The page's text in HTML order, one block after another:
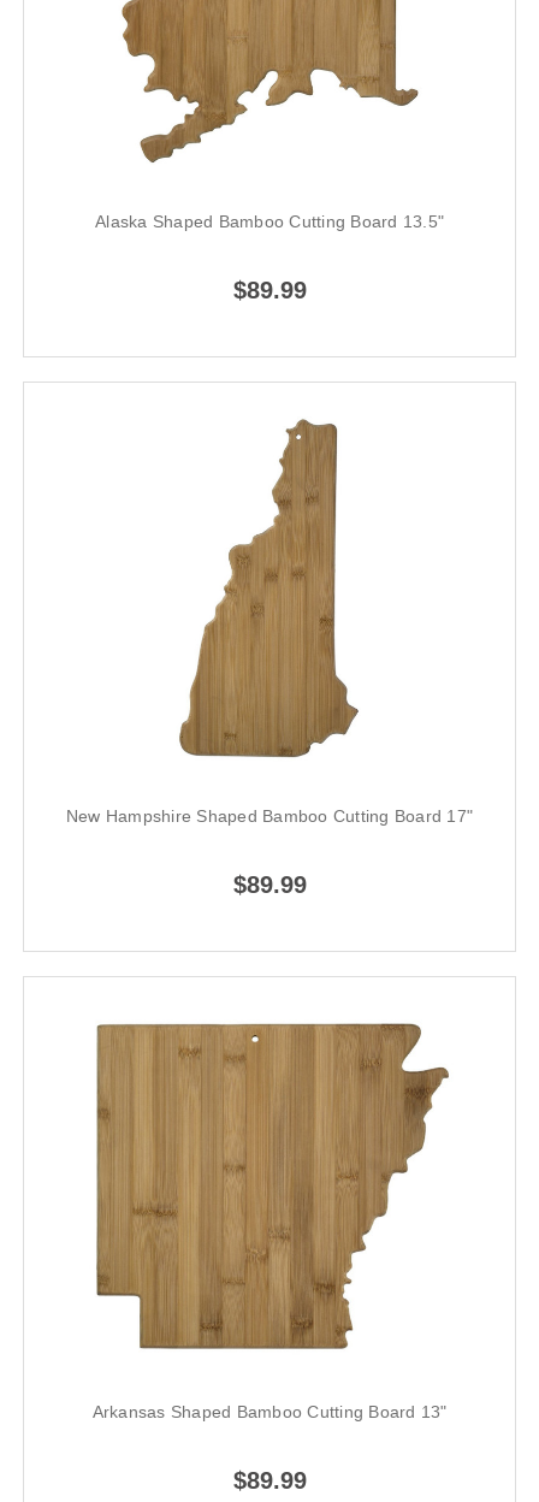
Alaska Shaped Bamboo Cutting Board 13.5"
$89.99
New Hampshire Shaped Bamboo Cutting Board 17"
$89.99
Arkansas Shaped Bamboo Cutting Board 13"
$89.99